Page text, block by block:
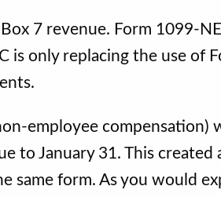
7 revenue. Form 1099-
is only replacing the use of
employee compensation)
to January 31. This created
same form. As you would